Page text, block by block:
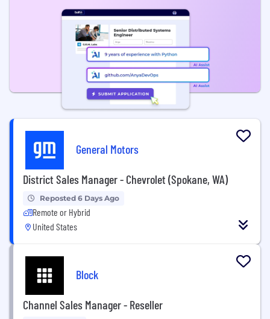
General Motors
District Sales Manager - Chevrolet (Spokane, WA)
Reposted 6 Days Ago
Remote or Hybrid
United States
Block
Channel Sales Manager - Reseller